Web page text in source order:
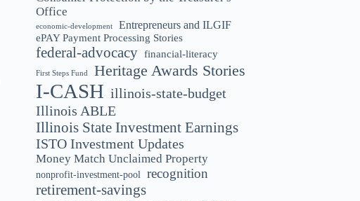
Office
economic-development Entrepreneurs and ILGIF
ePAY Payment Processing Stories
federal-advocacy financial-literacy
First Steps Fund Heritage Awards Stories
I-CASH illinois-state-budget
Illinois ABLE
Illinois State Investment Earnings
ISTO Investment Updates
Money Match Unclaimed Property
nonprofit-investment-pool recognition
retirement-savings